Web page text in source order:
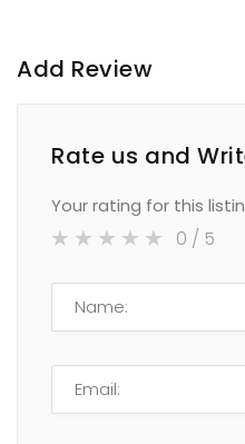
Add Review
Rate us and
Your rating for this
0 / 5